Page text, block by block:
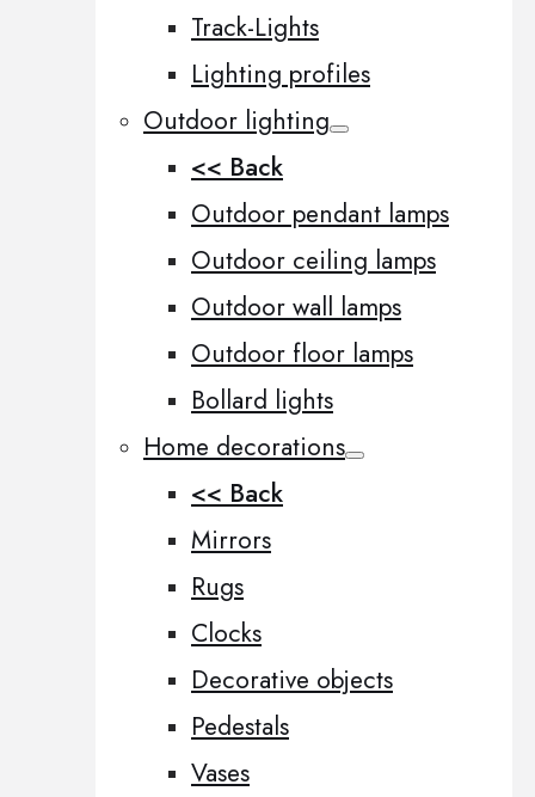
Track-Lights
Lighting profiles
Outdoor lighting
<< Back
Outdoor pendant lamps
Outdoor ceiling lamps
Outdoor wall lamps
Outdoor floor lamps
Bollard lights
Home decorations
<< Back
Mirrors
Rugs
Clocks
Decorative objects
Pedestals
Vases